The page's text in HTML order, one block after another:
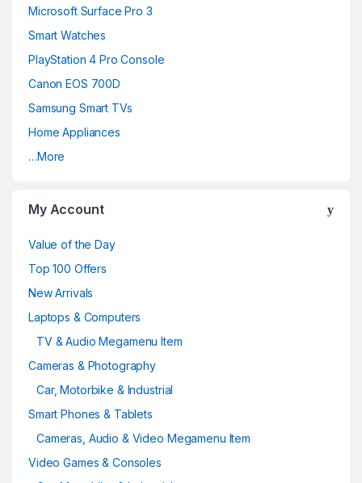
Microsoft Surface Pro 3
Smart Watches
PlayStation 4 Pro Console
Canon EOS 700D
Samsung Smart TVs
Home Appliances
…More
My Account
Value of the Day
Top 100 Offers
New Arrivals
Laptops & Computers
TV & Audio Megamenu Item
Cameras & Photography
Car, Motorbike & Industrial
Smart Phones & Tablets
Cameras, Audio & Video Megamenu Item
Video Games & Consoles